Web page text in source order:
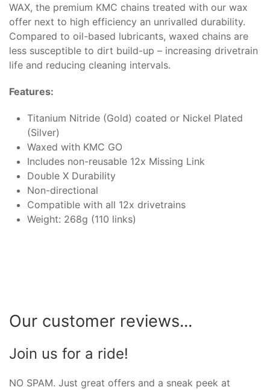
WAX, the premium KMC chains treated with our wax
offer next to high efficiency an unrivalled durability.
Compared to oil-based lubricants, waxed chains are
less susceptible to dirt build-up – increasing drivetrain
life and reducing cleaning intervals.
Features:
Titanium Nitride (Gold) coated or Nickel Plated
(Silver)
Waxed with KMC GO
Includes non-reusable 12x Missing Link
Double X Durability
Non-directional
Compatible with all 12x drivetrains
Weight: 268g (110 links)
Our customer reviews...
Join us for a ride!
NO SPAM. Just great offers and a sneak peek at